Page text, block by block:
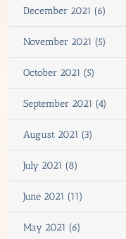
December 2021 (6)
November 2021 (5)
October 2021 (5)
September 2021 (4)
August 2021 (3)
July 2021 (8)
June 2021 (11)
May 2021 (6)